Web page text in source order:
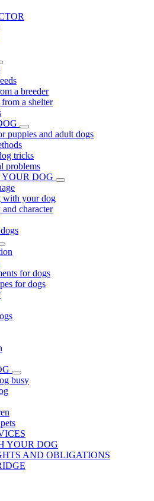
a breeder
a shelter
puppies and adult dogs
tricks
problems
DOG
with your dog
character
for dogs
for dogs
busy
YOUR DOG
AND OBLIGATIONS